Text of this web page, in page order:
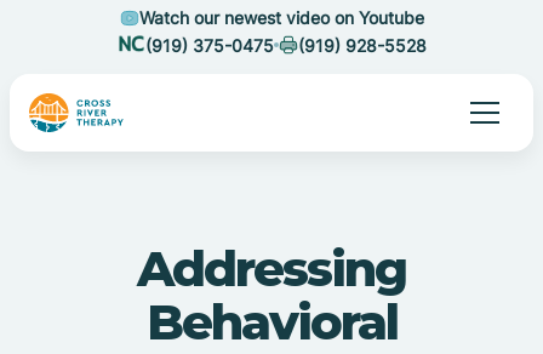
Watch our newest video on Youtube
(919) 375-0475
(919) 928-5528
Addressing
Behavioral